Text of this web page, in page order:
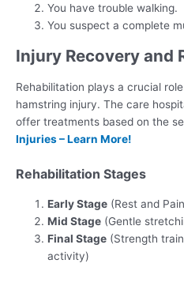
You have trouble walking.
You suspect a complete
Injury Recovery and
Rehabilitation plays a crucial
hamstring injury. The care
offer treatments based on the
Injuries – Learn More!
Rehabilitation Stages
Early Stage (Rest and
Mid Stage (Gentle
Final Stage (Strength
activity)